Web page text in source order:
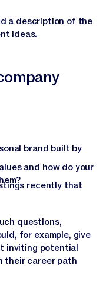
a description of the
ideas.
brand built by
and how do your
recently that
questions,
for example, give
inviting potential
their career path